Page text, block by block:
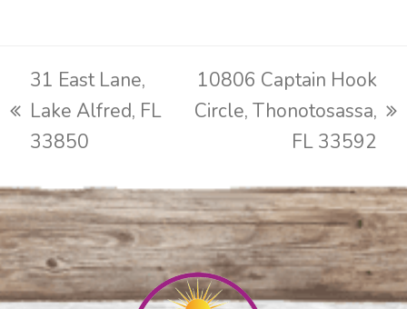
previous
post:
31 East Lane,
Lake Alfred, FL
33850
next
10806 Captain Hook
Circle, Thonotosassa,
FL 33592